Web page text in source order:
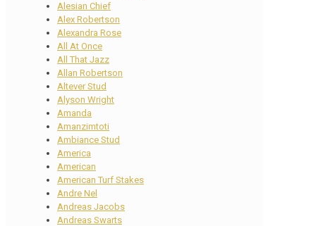
Alesian Chief
Alex Robertson
Alexandra Rose
All At Once
All That Jazz
Allan Robertson
Altever Stud
Alyson Wright
Amanda
Amanzimtoti
Ambiance Stud
America
American
American Turf Stakes
Andre Nel
Andreas Jacobs
Andreas Swarts